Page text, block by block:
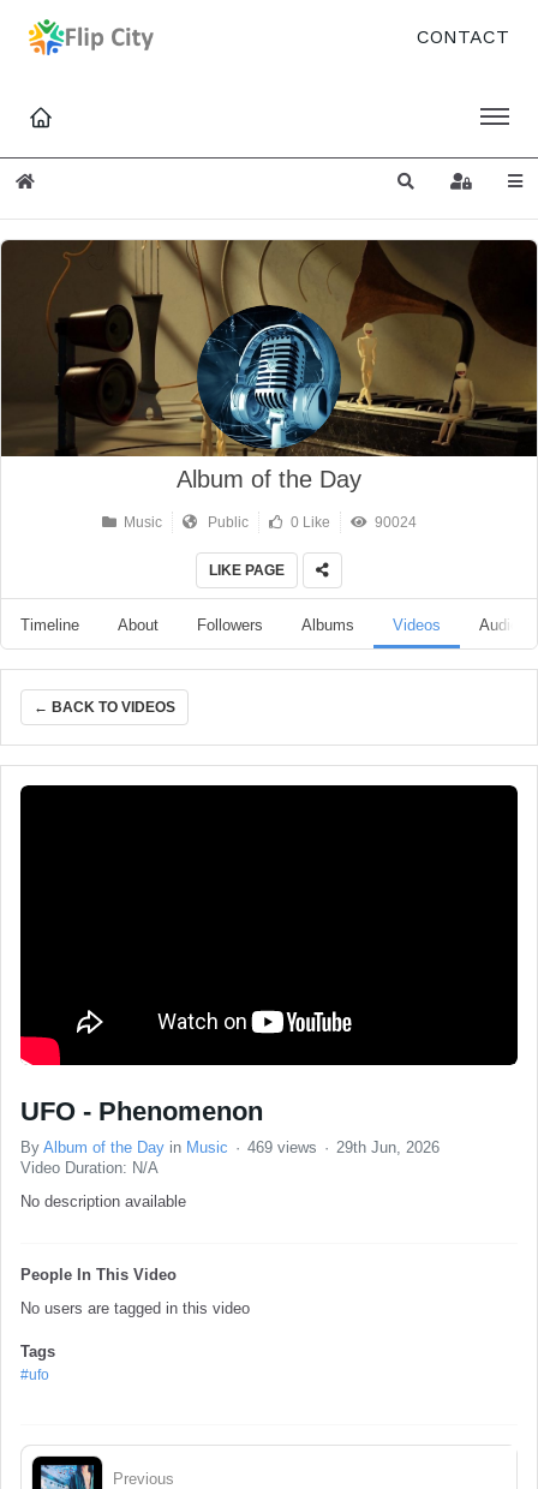
CONTACT
Home SearchSign In
Album of the Day
Music Public 0 Like 90024
LIKE PAGE
Timeline About Followers Albums Videos Audio
← BACK TO VIDEOS
UFO - Phenomenon
By Album of the Day in Music 469 views
29th Jun, 2026
Video Duration: N/A
No description available
People In This Video
No users are tagged in this video
Tags
#ufo
Previous